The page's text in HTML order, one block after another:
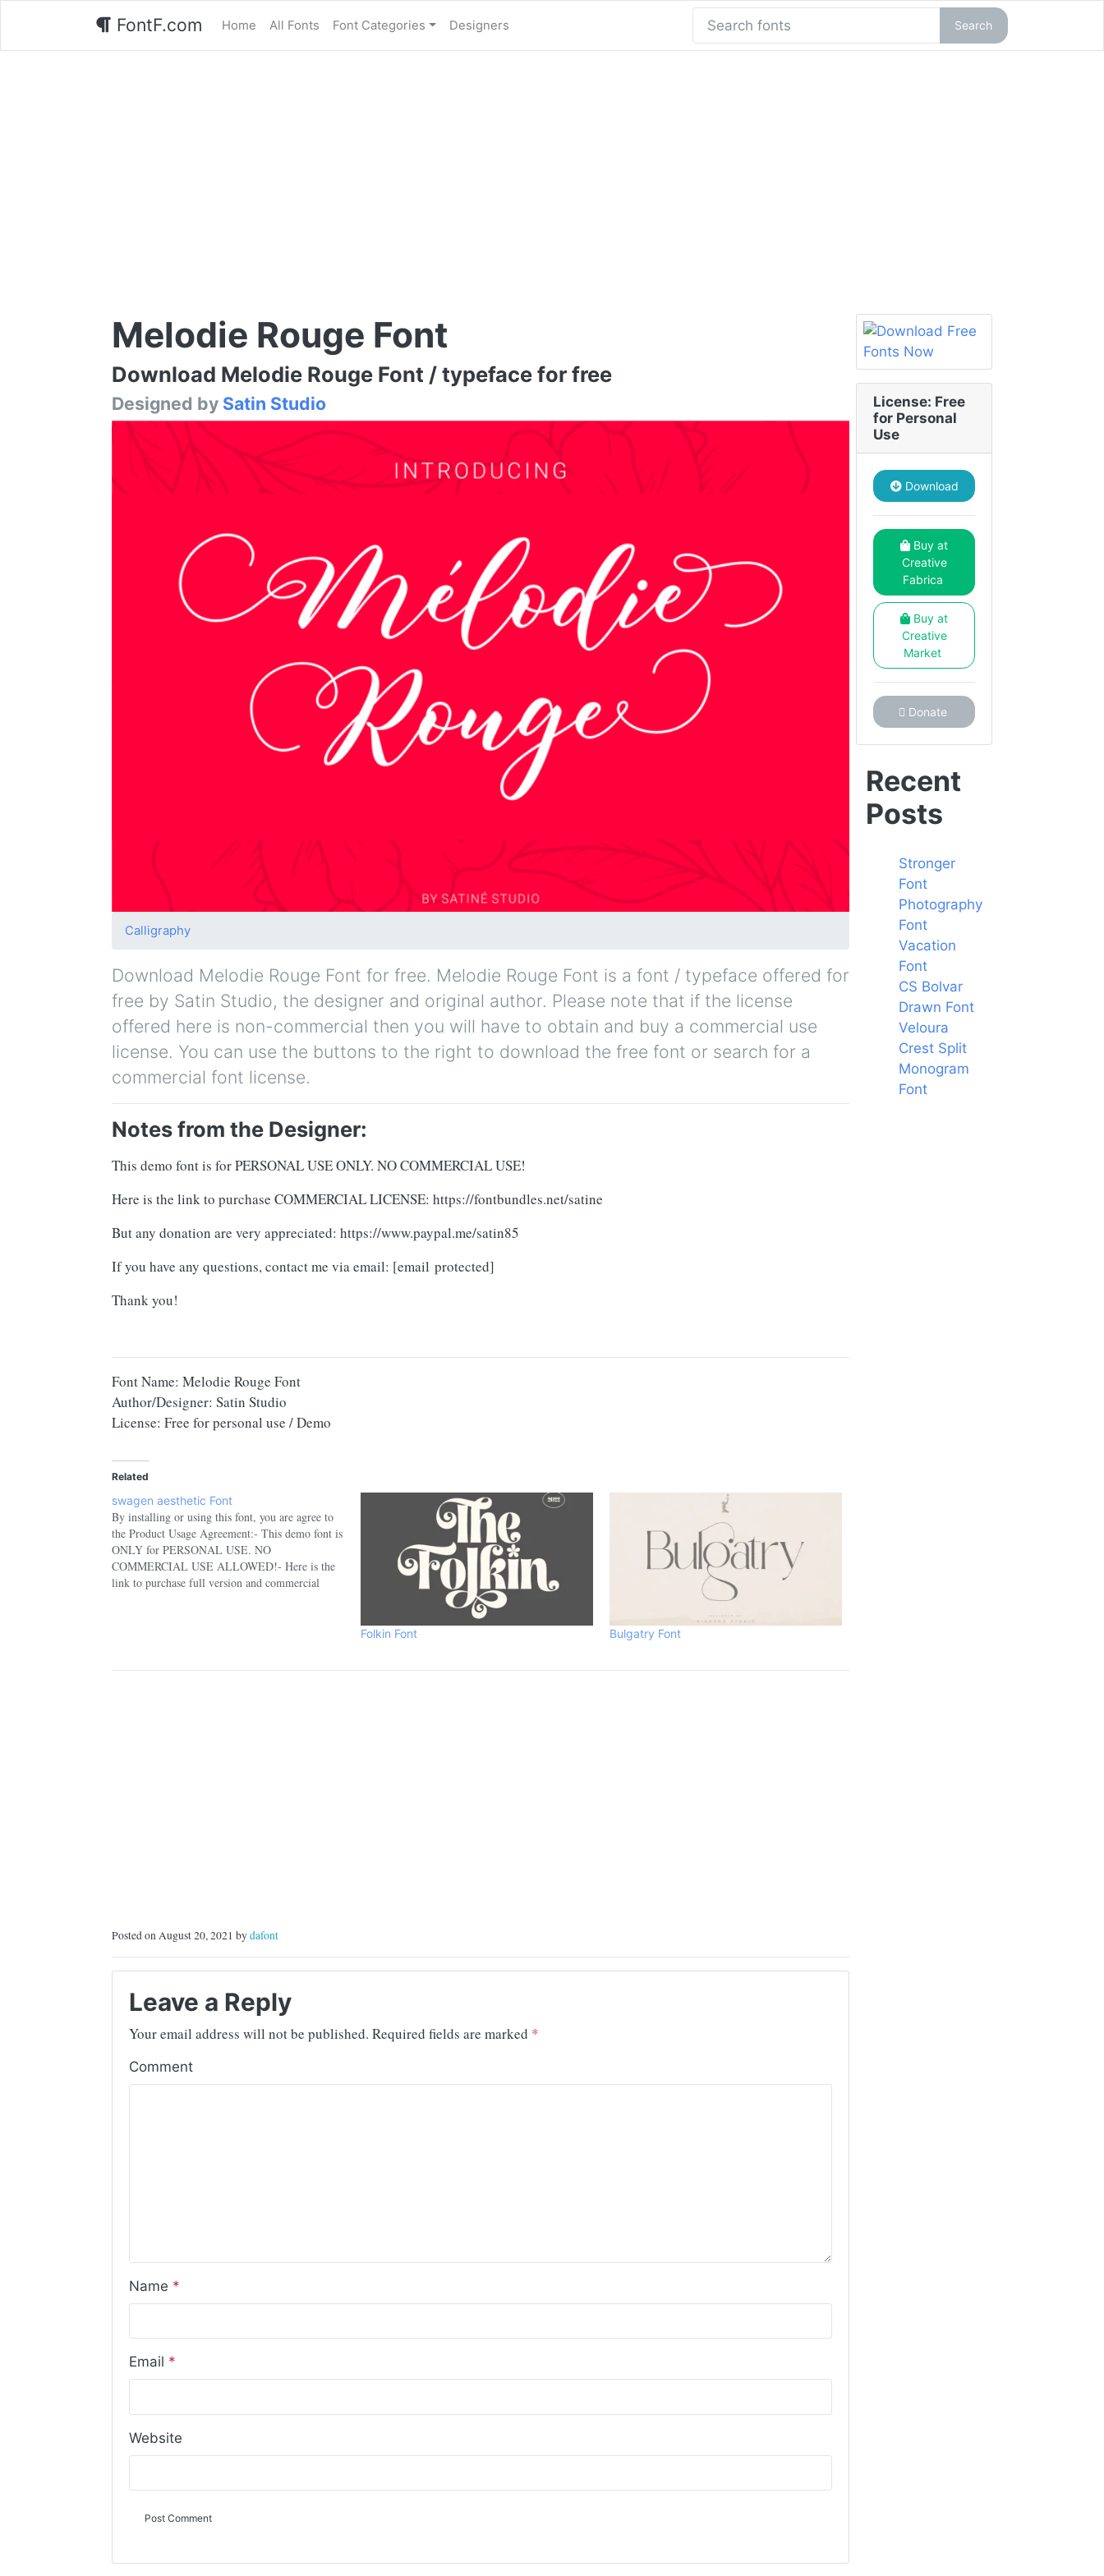
FontF.com Home All Fonts Font Categories Designers Search
Melodie Rouge Font
Download Melodie Rouge Font / typeface for free
Designed by Satin Studio
Calligraphy
Download Melodie Rouge Font for free. Melodie Rouge Font is a font / typeface offered for
free by Satin Studio, the designer and original author. Please note that if the license
offered here is non-commercial then you will have to obtain and buy a commercial use
license. You can use the buttons to the right to download the free font or search for a
commercial font license.
Notes from the Designer:
This demo font is for PERSONAL USE ONLY. NO COMMERCIAL USE!
Here is the link to purchase COMMERCIAL LICENSE: https://fontbundles.net/satine
But any donation are very appreciated: https://www.paypal.me/satin85
If you have any questions, contact me via email: [email protected]
Thank you!
Font Name: Melodie Rouge Font
Author/Designer: Satin Studio
License: Free for personal use / Demo
Related
swagen aesthetic Font
By installing or using this font, you are agree to
the Product Usage Agreement:- This demo font is
ONLY for PERSONAL USE. NO
COMMERCIAL USE ALLOWED!- Here is the
link to purchase full version and commercial
Folkin Font Bulgatry Font
Posted on August 20, 2021 bydafont
Leave a Reply
Your email address will not be published. Required fields are marked *
Comment
Name *
Email *
Website
License: Free
for Personal
Use
Download
Buy at
Creative
Fabrica
Buy at
Creative
Market
Donate
Recent
Posts
Stronger
Font
Photography
Font
Vacation
Font
CS Bolvar
Drawn Font
Veloura
Crest Split
Monogram
Font